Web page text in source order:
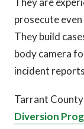
prosecute
They build
body camera
incident
Tarrant
Diversion